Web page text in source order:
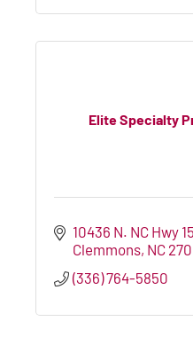
Elite Specialty
10436 N. NC Hwy
Clemmons NC
(336) 764-5850